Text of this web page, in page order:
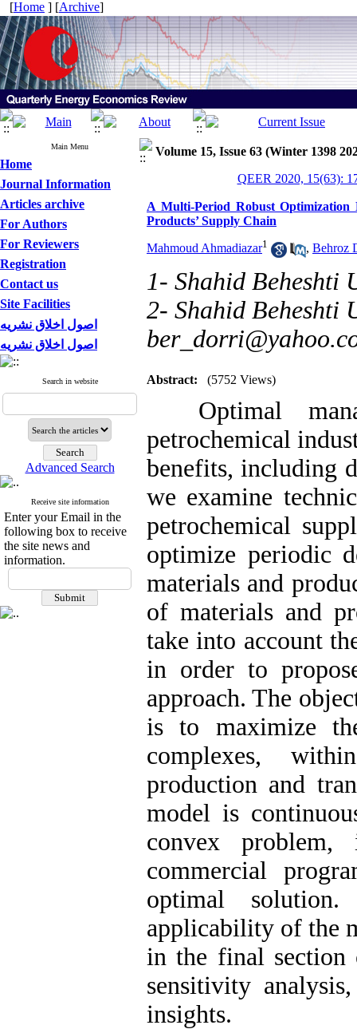
[Home ] [Archive]
Main Menu
Home
Journal Information
Articles archive
For Authors
For Reviewers
Registration
Contact us
Site Facilities
اصول اخلاق نشریه
اصول اخلاق نشریه
Search in website
Advanced Search
Receive site information
Enter your Email in the
following box to receive
the site news and
information.
Volume 15, Issue 63 (Winter 1398
QEER 2020, 15(63):
A Multi-Period Robust Optimization
Products’ Supply Chain
Mahmoud Ahmadiazar1 , Behroz
1- Shahid Beheshti
2- Shahid Beheshti
Abstract: (5752 Views)
Optimal
petrochemical
benefits, including
we examine
petrochemical
optimize periodic
materials and
of materials and
take into account
in order to
approach. The
is to maximize
complexes,
production and
model is
convex
commercial
optimal
applicability of the
in the final section
sensitivity
insights.